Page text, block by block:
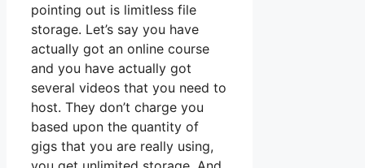
pointing out is limitless file
storage. Let’s say you have
actually got an online course
and you have actually got
several videos that you need to
host. They don’t charge you
based upon the quantity of
gigs that you are really using,